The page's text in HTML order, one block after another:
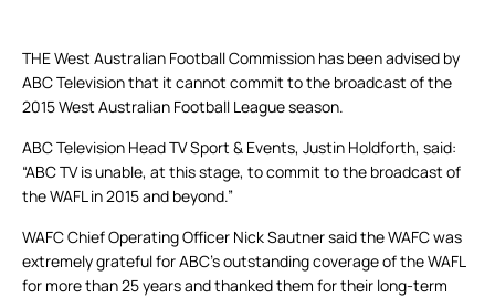
THE West Australian Football Commission has been advised by
ABC Television that it cannot commit to the broadcast of the
2015 West Australian Football League season.
ABC Television Head TV Sport & Events, Justin Holdforth, said:
“ABC TV is unable, at this stage, to commit to the broadcast of
the WAFL in 2015 and beyond.”
WAFC Chief Operating Officer Nick Sautner said the WAFC was
extremely grateful for ABC’s outstanding coverage of the WAFL
for more than 25 years and thanked them for their long-term